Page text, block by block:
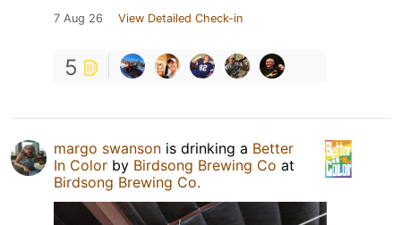
7 Aug 26 View Detailed Check-in
5
margo swanson is drinking a Better
In Color by Birdsong Brewing Co at
Birdsong Brewing Co.